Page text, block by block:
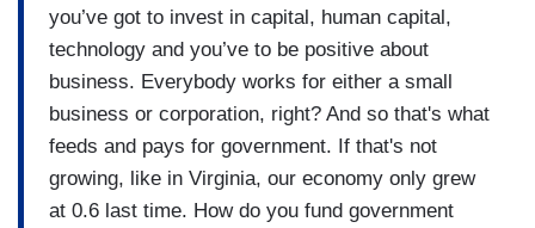
you’ve got to invest in capital, human capital,
technology and you’ve to be positive about
business. Everybody works for either a small
business or corporation, right? And so that's what
feeds and pays for government. If that's not
growing, like in Virginia, our economy only grew
at 0.6 last time. How do you fund government